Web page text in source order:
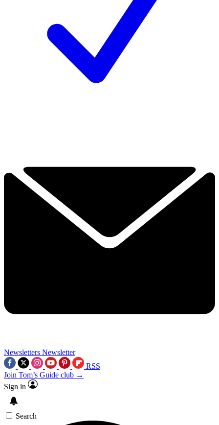
Newsletters Newsletter
RSS
Join Tom’s Guide club →
Sign in
Search